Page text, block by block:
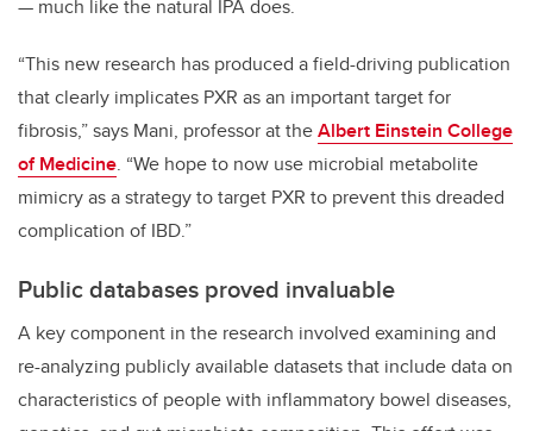
— much like the natural IPA does.
“This new research has produced a field-driving publication
that clearly implicates PXR as an important target for
fibrosis,” says Mani, professor at theAlbert Einstein College
of Medicine. “We hope to now use microbial metabolite
mimicry as a strategy to target PXR to prevent this dreaded
complication of IBD.”
Public databases proved invaluable
A key component in the research involved examining and
re-analyzing publicly available datasets that include data on
characteristics of people with inflammatory bowel diseases,